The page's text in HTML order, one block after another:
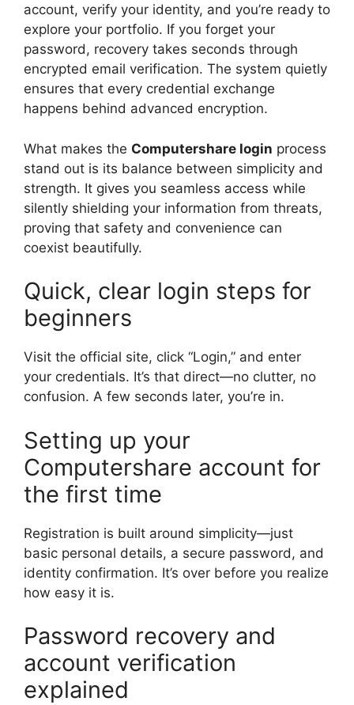
account, verify your identity, and you’re ready to
explore your portfolio. If you forget your
password, recovery takes seconds through
encrypted email verification. The system quietly
ensures that every credential exchange
happens behind advanced encryption.
What makes the Computershare login process
stand out is its balance between simplicity and
strength. It gives you seamless access while
silently shielding your information from threats,
proving that safety and convenience can
coexist beautifully.
Quick, clear login steps for
beginners
Visit the official site, click “Login,” and enter
your credentials. It’s that direct—no clutter, no
confusion. A few seconds later, you’re in.
Setting up your
Computershare account for
the first time
Registration is built around simplicity—just
basic personal details, a secure password, and
identity confirmation. It’s over before you realize
how easy it is.
Password recovery and
account verification
explained